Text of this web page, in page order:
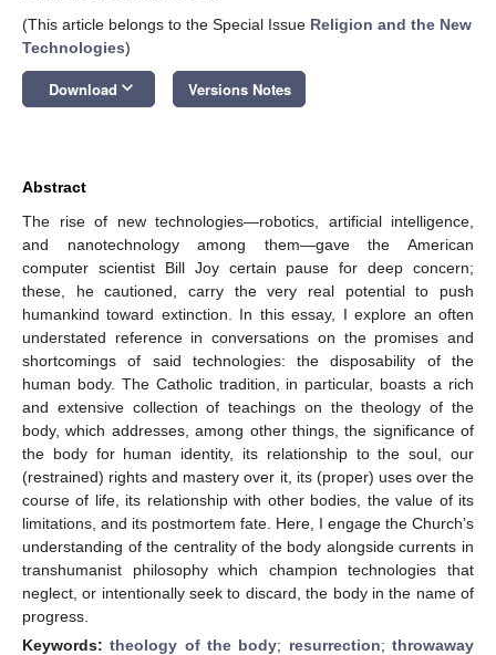
(This article belongs to the Special Issue Religion and the New
Technologies)
Download keyboard_arrow_down Versions Notes
Abstract
The rise of new technologies—robotics, artificial intelligence,
and nanotechnology among them—gave the American
computer scientist Bill Joy certain pause for deep concern;
these, he cautioned, carry the very real potential to push
humankind toward extinction. In this essay, I explore an often
understated reference in conversations on the promises and
shortcomings of said technologies: the disposability of the
human body. The Catholic tradition, in particular, boasts a rich
and extensive collection of teachings on the theology of the
body, which addresses, among other things, the significance of
the body for human identity, its relationship to the soul, our
(restrained) rights and mastery over it, its (proper) uses over the
course of life, its relationship with other bodies, the value of its
limitations, and its postmortem fate. Here, I engage the Church’s
understanding of the centrality of the body alongside currents in
transhumanist philosophy which champion technologies that
neglect, or intentionally seek to discard, the body in the name of
progress.
Keywords:theology of the body; resurrection;throwaway